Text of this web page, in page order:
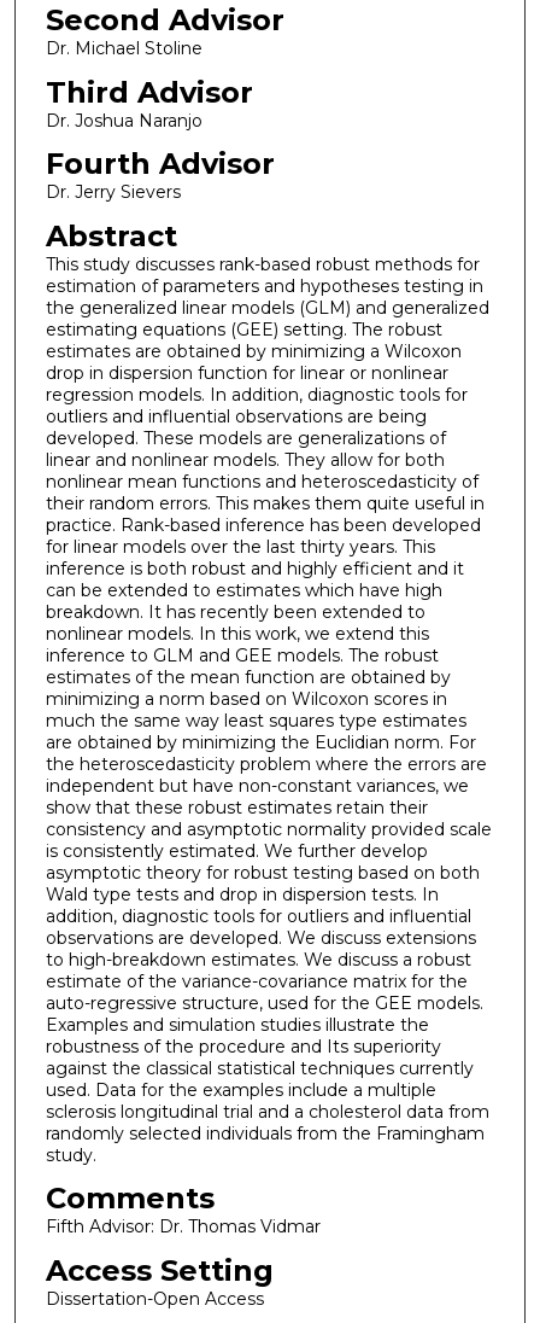
Second Advisor
Dr. Michael Stoline
Third Advisor
Dr. Joshua Naranjo
Fourth Advisor
Dr. Jerry Sievers
Abstract
This study discusses rank-based robust methods for
estimation of parameters and hypotheses testing in
the generalized linear models (GLM) and generalized
estimating equations (GEE) setting. The robust
estimates are obtained by minimizing a Wilcoxon
drop in dispersion function for linear or nonlinear
regression models. In addition, diagnostic tools for
outliers and influential observations are being
developed. These models are generalizations of
linear and nonlinear models. They allow for both
nonlinear mean functions and heteroscedasticity of
their random errors. This makes them quite useful in
practice. Rank-based inference has been developed
for linear models over the last thirty years. This
inference is both robust and highly efficient and it
can be extended to estimates which have high
breakdown. It has recently been extended to
nonlinear models. In this work, we extend this
inference to GLM and GEE models. The robust
estimates of the mean function are obtained by
minimizing a norm based on Wilcoxon scores in
much the same way least squares type estimates
are obtained by minimizing the Euclidian norm. For
the heteroscedasticity problem where the errors are
independent but have non-constant variances, we
show that these robust estimates retain their
consistency and asymptotic normality provided scale
is consistently estimated. We further develop
asymptotic theory for robust testing based on both
Wald type tests and drop in dispersion tests. In
addition, diagnostic tools for outliers and influential
observations are developed. We discuss extensions
to high-breakdown estimates. We discuss a robust
estimate of the variance-covariance matrix for the
auto-regressive structure, used for the GEE models.
Examples and simulation studies illustrate the
robustness of the procedure and Its superiority
against the classical statistical techniques currently
used. Data for the examples include a multiple
sclerosis longitudinal trial and a cholesterol data from
randomly selected individuals from the Framingham
study.
Comments
Fifth Advisor: Dr. Thomas Vidmar
Access Setting
Dissertation-Open Access